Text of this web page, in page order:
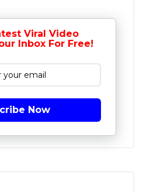
Viral Video
Inbox For Free!
Now